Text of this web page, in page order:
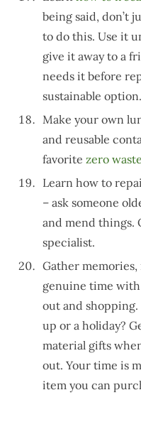
being said, don’t
to do this. Use it
give it away to a
needs it before
sustainable option.
Make your own
and reusable
favorite zero
Learn how to
– ask someone
and mend things.
specialist.
Gather
genuine time
out and shopping.
up or a holiday?
material gifts
out. Your time is
item you can